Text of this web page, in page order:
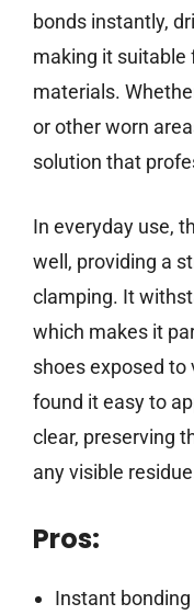
bonds instantly,
making it suitable
materials.
or other worn
solution that
In everyday use,
well, providing a
clamping. It
which makes it
shoes exposed
found it easy to
clear, preserving
any visible
Pros:
Instant